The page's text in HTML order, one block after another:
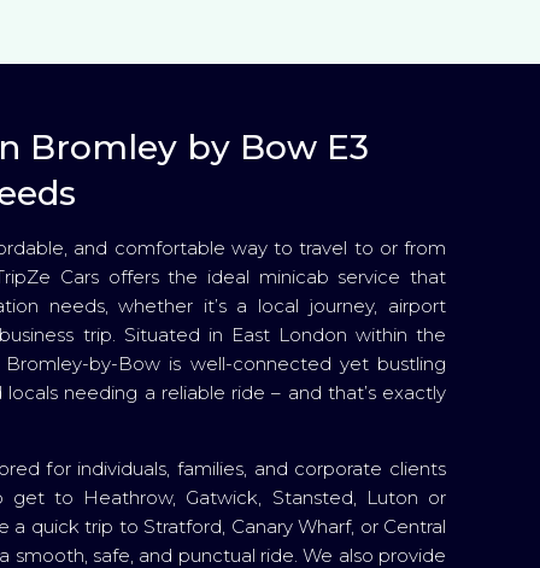
Bromley by Bow E3
and comfortable way to travel to or from
Cars offers the ideal minicab service that
needs, whether it’s a local journey, airport
trip. Situated in East London within the
by-Bow is well-connected yet bustling
needing a reliable ride – and that’s exactly
for individuals, families, and corporate clients
to Heathrow, Gatwick, Stansted, Luton or
a quick trip to Stratford, Canary Wharf, or Central
smooth, safe, and punctual ride. We also provide